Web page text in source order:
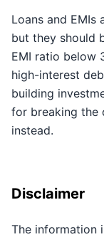
Loans and EMIs
but they should
EMI ratio below
high-interest
building
for breaking the
instead.
Disclaimer
The information